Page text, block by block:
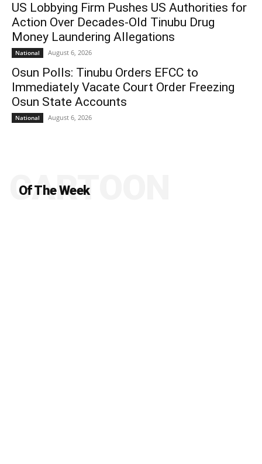
US Lobbying Firm Pushes US Authorities for
Action Over Decades-Old Tinubu Drug
Money Laundering Allegations
National August 6, 2026
Osun Polls: Tinubu Orders EFCC to
Immediately Vacate Court Order Freezing
Osun State Accounts
National August 6, 2026
Of The Week
CARTOON